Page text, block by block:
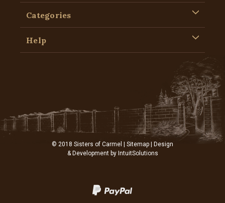
Categories
Help
© 2018 Sisters of Carmel | Sitemap | Design
& Development by IntuitSolutions